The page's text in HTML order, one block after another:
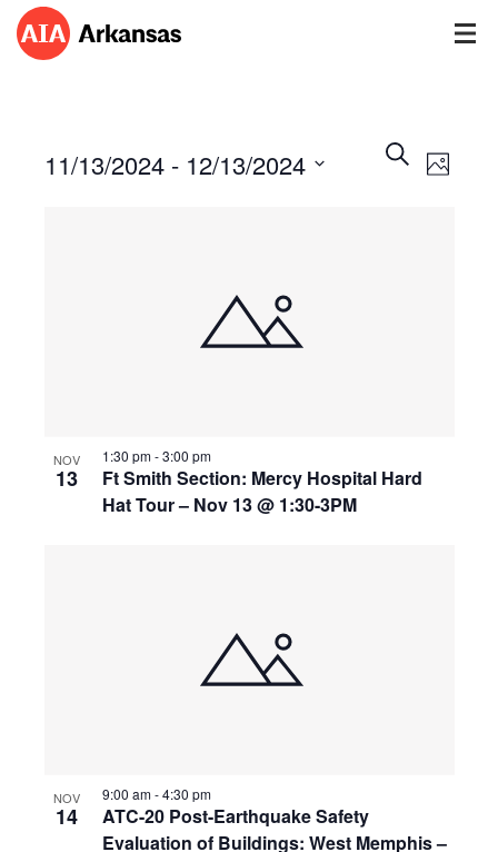
Events
Search
SearchEvent
Views
Photo
11/13/2024 - 12/13/2024
NOV
13
1:30 pm-3:00 pm
Ft Smith Section: Mercy Hospital Hard
Hat Tour – Nov 13 @ 1:30-3PM
NOV
14
9:00 am-4:30 pm
ATC-20 Post-Earthquake Safety
Evaluation of Buildings: West Memphis –